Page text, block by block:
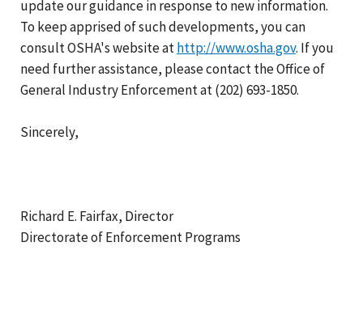
update our guidance in response to new information.
To keep apprised of such developments, you can
consult OSHA's website athttp://www.osha.gov. If you
need further assistance, please contact the Office of
General Industry Enforcement at (202) 693-1850.
Sincerely,
Richard E. Fairfax, Director
Directorate of Enforcement Programs